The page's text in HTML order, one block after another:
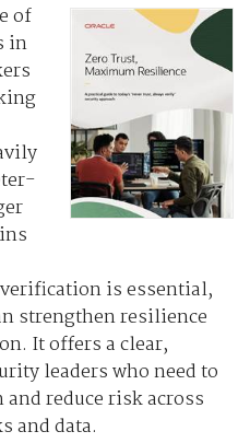
of
in
is essential,
strengthen resilience
It offers a clear,
leaders who need to
reduce risk across
and data.